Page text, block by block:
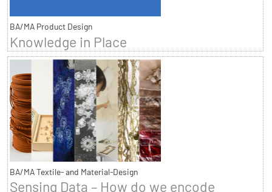
BA/MA Product Design
Knowledge in Place
BA/MA Textile- and Material-Design
Sensing Data – How do we encode